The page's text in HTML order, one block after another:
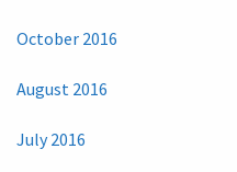
October 2016
August 2016
July 2016